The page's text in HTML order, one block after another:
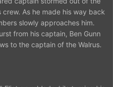
As he made his way back
slowly approaches him.
from his captain, Ben Gunn
to the captain of the Walrus.